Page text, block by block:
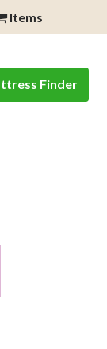
Items
Finder